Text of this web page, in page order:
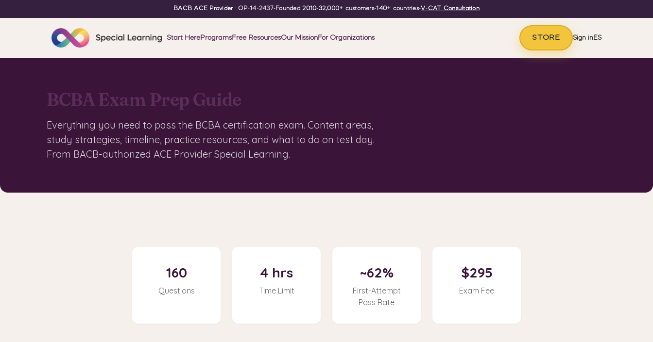
BACB ACE Provider· OP-14-2437•Founded2010•32,000+ customers•140+ countries•V-CAT Consultation
Start HereProgramsFree ResourcesOur MissionFor Organizations STORE Sign inES
BCBA Exam Prep Guide
Everything you need to pass the BCBA certification exam. Content areas,
study strategies, timeline, practice resources, and what to do on test day.
From BACB-authorized ACE Provider Special Learning.
160
Questions
4 hrs
Time Limit
~62%
First-Attempt
Pass Rate
$295
Exam Fee